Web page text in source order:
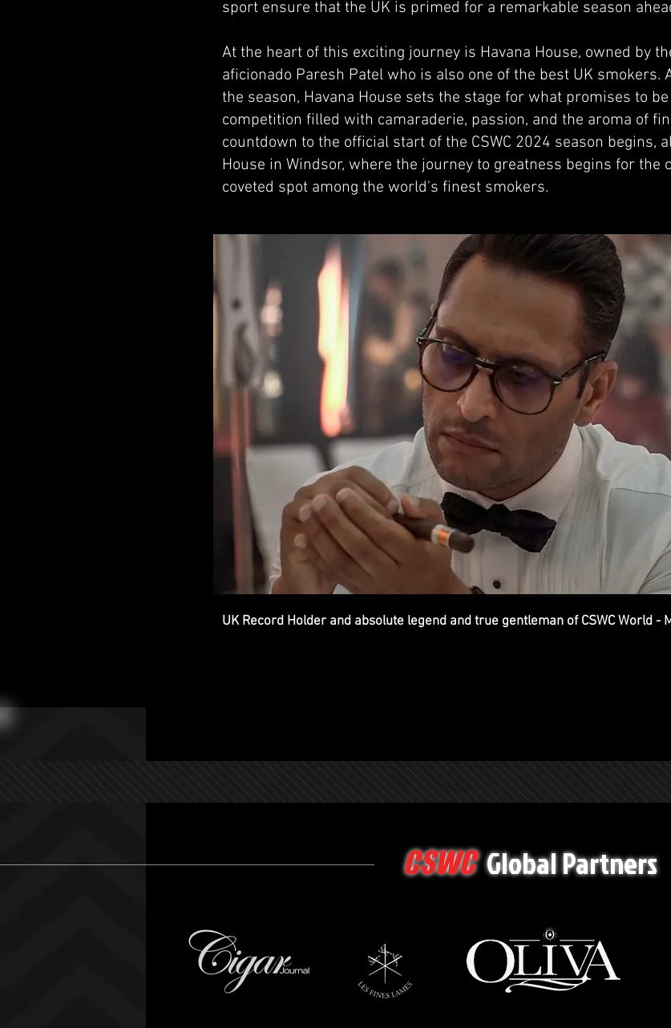
sport ensure that the UK is primed for a remarkable season
At the heart of this exciting journey is Havana House, owned by
aficionado Paresh Patel who is also one of the best UK smokers.
the season, Havana House sets the stage for what promises to
competition filled with camaraderie, passion, and the aroma of
countdown to the official start of the CSWC 2024 season begins,
House in Windsor, where the journey to greatness begins for the
coveted spot among the world's finest smokers.
UK Record Holder and absolute legend and true gentleman of CSWC World -
CSWCGlobal Partners